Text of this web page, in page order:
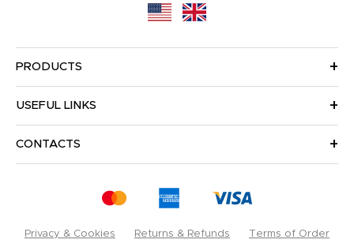
PRODUCTS
USEFUL LINKS
CONTACTS
Privacy & Cookies Returns & Refunds Terms of Order